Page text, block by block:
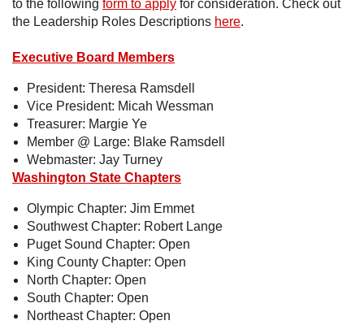
to the following form to apply for consideration. Check out
the Leadership Roles Descriptions here.
Executive Board Members
President: Theresa Ramsdell
Vice President: Micah Wessman
Treasurer: Margie Ye
Member @ Large: Blake Ramsdell
Webmaster: Jay Turney
Washington State Chapters
Olympic Chapter: Jim Emmet
Southwest Chapter: Robert Lange
Puget Sound Chapter: Open
King County Chapter: Open
North Chapter: Open
South Chapter: Open
Northeast Chapter: Open